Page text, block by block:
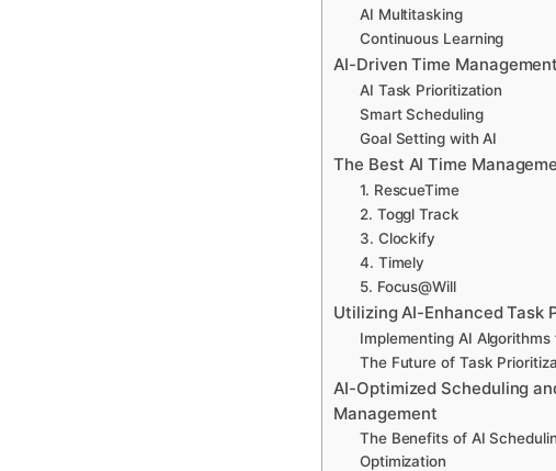
AI Multitasking
Continuous Learning
AI-Driven Time
AI Task Prioritization
Smart Scheduling
Goal Setting with AI
The Best AI Time
1. RescueTime
2. Toggl Track
3. Clockify
4. Timely
5. Focus@Will
Utilizing AI-Enhanced Task
Implementing AI
The Future of Task
AI-Optimized Scheduling
Management
The Benefits of AI
Optimization